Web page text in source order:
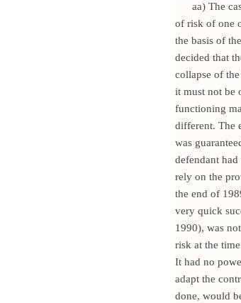
aa) The
of risk of one
the basis of
decided that
collapse of
it must not be
functioning
different. The
was
defendant
rely on the
the end of
very quick
1990), was
risk at the
It had no
adapt the
done, would